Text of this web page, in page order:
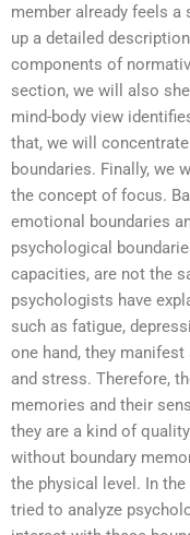
member already feels
up a detailed
components of
section, we will also
mind-body view
that, we will
boundaries. Finally, we
the concept of focus.
emotional boundaries
psychological
capacities, are not the
psychologists have
such as fatigue,
one hand, they
and stress. Therefore,
memories and their
they are a kind of
without boundary
the physical level. In
tried to analyze